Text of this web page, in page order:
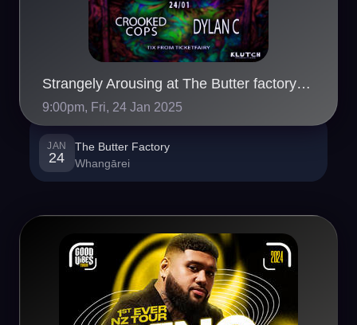
Strangely Arousing at The Butter factory Whangarei
9:00pm, Fri, 24 Jan 2025
JAN
24
The Butter Factory
Whangārei